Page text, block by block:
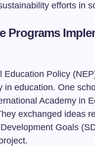
efforts in
Programs
Education Policy
in education. One
Academy in
exchanged ideas
Goals